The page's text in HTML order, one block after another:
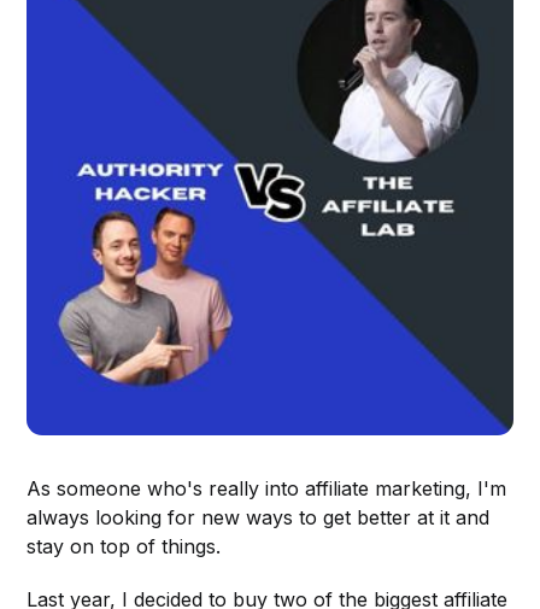
As someone who's really into affiliate marketing, I'm
always looking for new ways to get better at it and
stay on top of things.
Last year, I decided to buy two of the biggest affiliate